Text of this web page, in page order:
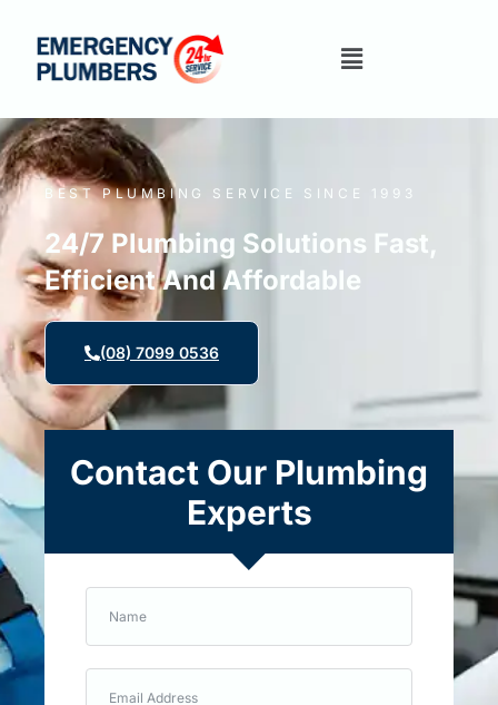
BEST PLUMBING SERVICE SINCE 1993
24/7 Plumbing Solutions Fast,
Efficient And Affordable
(08) 7099 0536
Contact Our Plumbing
Experts